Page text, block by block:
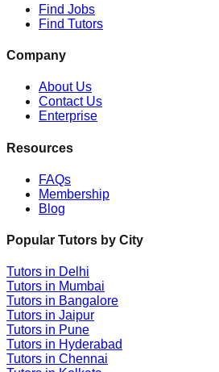
Find Jobs
Find Tutors
Company
About Us
Contact Us
Enterprise
Resources
FAQs
Membership
Blog
Popular Tutors by City
Tutors in Delhi
Tutors in Mumbai
Tutors in Bangalore
Tutors in Jaipur
Tutors in Pune
Tutors in Hyderabad
Tutors in Chennai